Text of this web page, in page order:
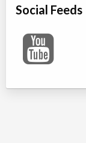
Social Feeds